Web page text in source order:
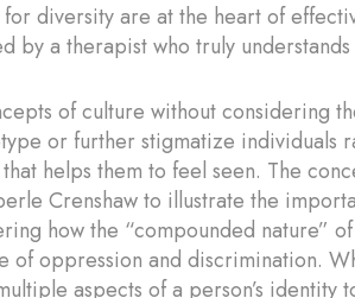
diversity are at the heart of
by a therapist who truly
of culture without considering
or further stigmatize individuals
helps them to feel seen. The
Crenshaw to illustrate the
how the “compounded nature”
of oppression and discrimination.
aspects of a person’s identity